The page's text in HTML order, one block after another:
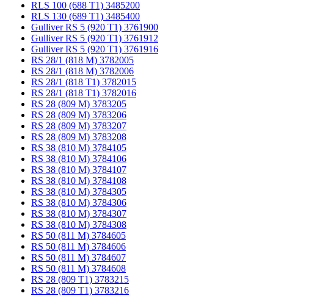
RLS 100 (688 T1) 3485200
RLS 130 (689 T1) 3485400
Gulliver RS 5 (920 T1) 3761900
Gulliver RS 5 (920 T1) 3761912
Gulliver RS 5 (920 T1) 3761916
RS 28/1 (818 M) 3782005
RS 28/1 (818 M) 3782006
RS 28/1 (818 T1) 3782015
RS 28/1 (818 T1) 3782016
RS 28 (809 M) 3783205
RS 28 (809 M) 3783206
RS 28 (809 M) 3783207
RS 28 (809 M) 3783208
RS 38 (810 M) 3784105
RS 38 (810 M) 3784106
RS 38 (810 M) 3784107
RS 38 (810 M) 3784108
RS 38 (810 M) 3784305
RS 38 (810 M) 3784306
RS 38 (810 M) 3784307
RS 38 (810 M) 3784308
RS 50 (811 M) 3784605
RS 50 (811 M) 3784606
RS 50 (811 M) 3784607
RS 50 (811 M) 3784608
RS 28 (809 T1) 3783215
RS 28 (809 T1) 3783216